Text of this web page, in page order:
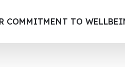
COMMITMENT TO